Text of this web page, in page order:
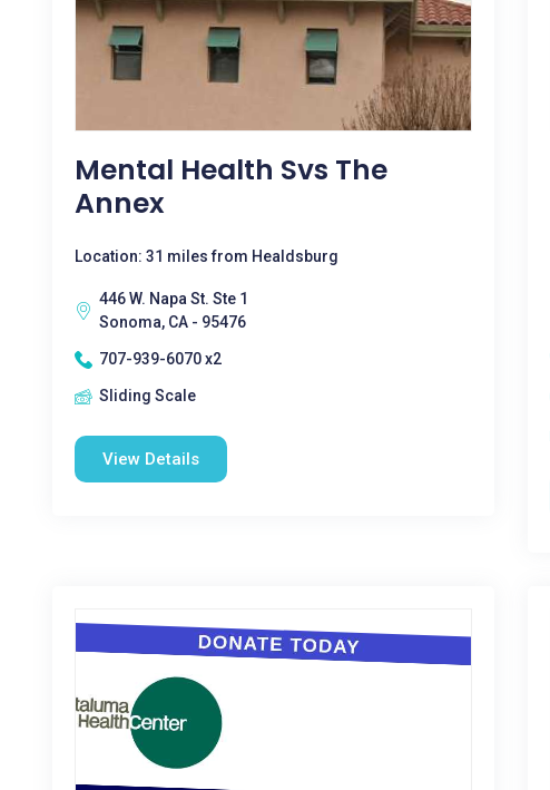
Mental Health Svs The
Annex
Location: 31 miles from Healdsburg
446 W. Napa St. Ste 1
Sonoma, CA - 95476
707-939-6070 x2
Sliding Scale
View Details